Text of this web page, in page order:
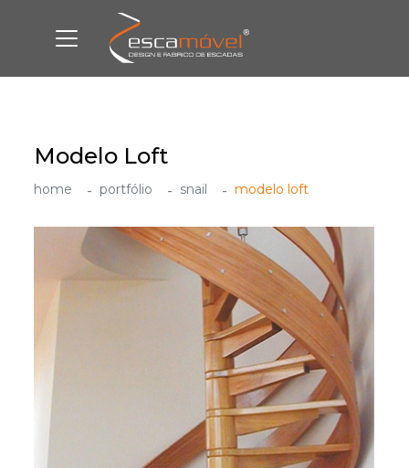
Modelo Loft
home portfólio snail modelo loft